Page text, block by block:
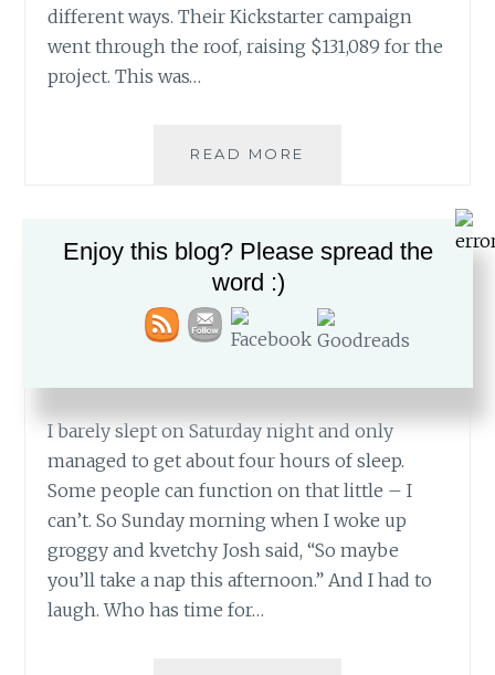
different ways. Their Kickstarter campaign
went through the roof, raising $131,089 for the
project. This was…
READ MORE
FUN
—BOYS ,BROTHERS ,FUN,NERF GUNS
SUSSYA—
The Nap That Wasn’t
MARCH 23, 2015
I barely slept on Saturday night and only
managed to get about four hours of sleep.
Some people can function on that little – I
can’t. So Sunday morning when I woke up
groggy and kvetchy Josh said, “So maybe
you’ll take a nap this afternoon.” And I had to
laugh. Who has time for…
Enjoy this blog? Please spread the
word :)